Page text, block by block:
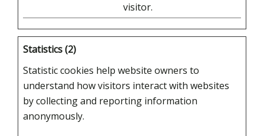
visitor.
Statistics (2)
Statistic cookies help website owners to
understand how visitors interact with websites
by collecting and reporting information
anonymously.